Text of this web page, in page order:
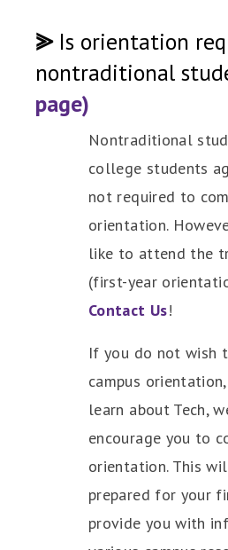
⪢ Is orientation
nontraditional
page)
Nontraditional
college students
not required to
orientation.
like to attend the
(first-year
Contact Us!
If you do not wish
campus
learn about Tech,
encourage you to
orientation. This
prepared for your
provide you with